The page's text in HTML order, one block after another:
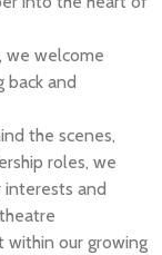
we welcome
back and
the scenes,
roles, we
and
within our growing